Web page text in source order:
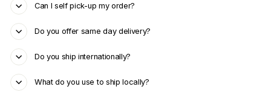
Can I self pick-up my order?
Do you offer same day delivery?
Do you ship internationally?
What do you use to ship locally?